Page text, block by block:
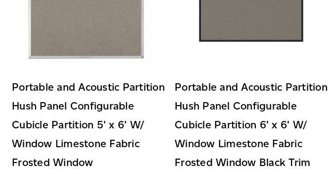
Portable and Acoustic Partition
Hush Panel Configurable
Cubicle Partition 5' x 6' W/
Window Limestone Fabric
Frosted Window
Portable and Acoustic Partition
Hush Panel Configurable
Cubicle Partition 6' x 6' W/
Window Limestone Fabric
Frosted Window Black Trim